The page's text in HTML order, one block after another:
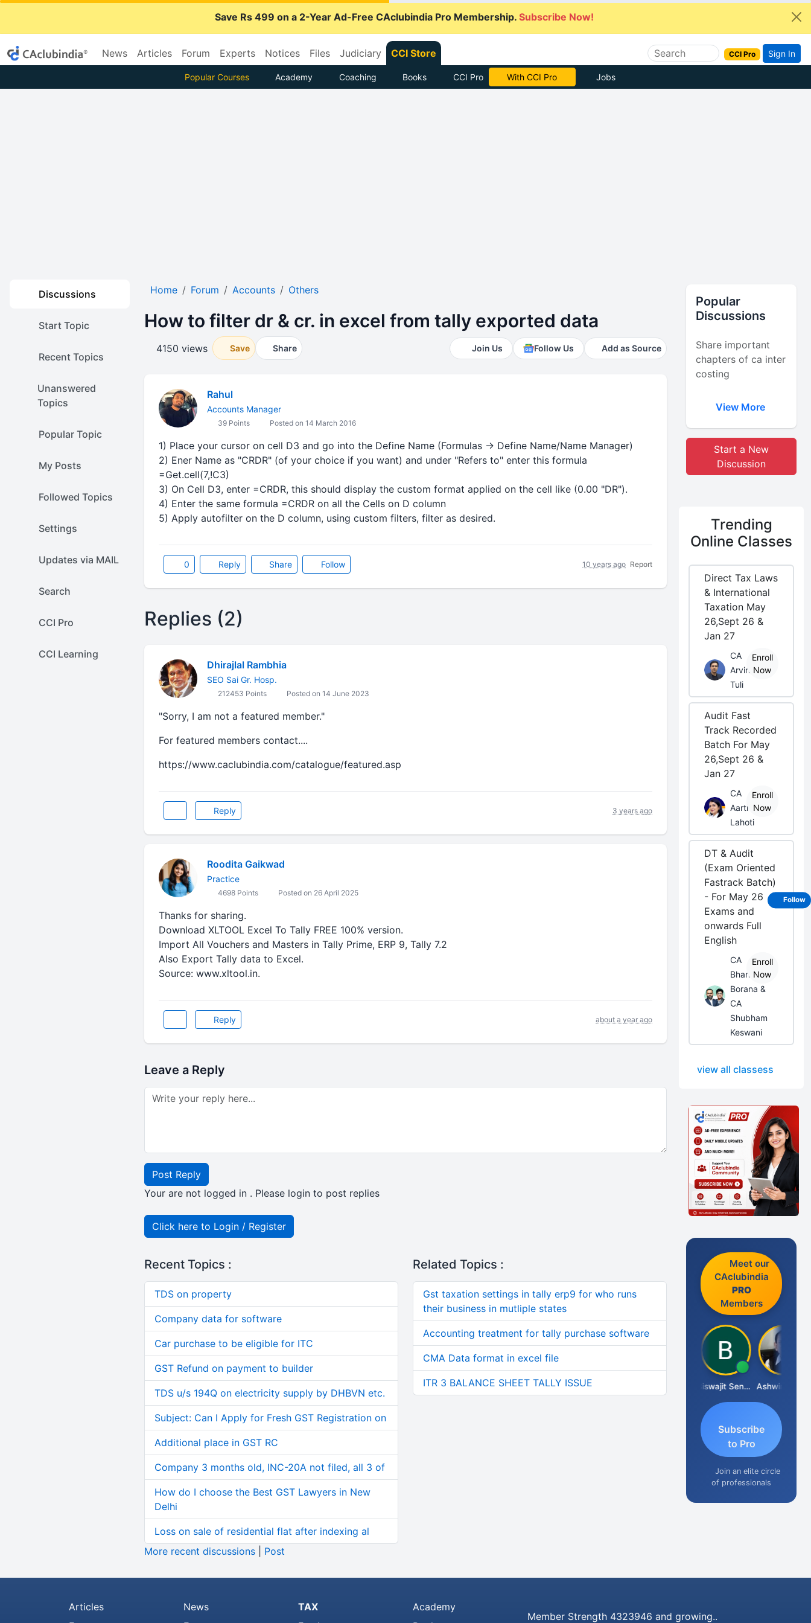
Save Rs 499 on a 2-Year Ad-Free CAclubindia Pro Membership. Subscribe Now!
News Articles Forum Experts Notices Files Judiciary CCI Store CCI Pro Sign In
Popular Courses Academy Coaching Books CCI Pro With CCI Pro Jobs
Discussions
Start Topic
Recent Topics
Unanswered
Topics
Popular Topic
My Posts
Followed Topics
Settings
Updates via MAIL
Search
CCI Pro
CCI Learning
Home Forum Accounts Others
How to filter dr & cr. in excel from tally exported data
4150 views Save Share Join Us Follow Us Add as Source
Rahul
Accounts Manager
39 Points Posted on 14 March 2016
1) Place your cursor on cell D3 and go into the Define Name (Formulas -> Define Name/Name Manager)
2) Ener Name as "CRDR" (of your choice if you want) and under "Refers to" enter this formula
=Get.cell(7,!C3)
3) On Cell D3, enter =CRDR, this should display the custom format applied on the cell like (0.00 "DR").
4) Enter the same formula =CRDR on all the Cells on D column
5) Apply autofilter on the D column, using custom filters, filter as desired.
0 Reply Share Follow 10 years ago Report
Replies (2)
Dhirajlal Rambhia
SEO Sai Gr. Hosp.
212453 Points Posted on 14 June 2023
"Sorry, I am not a featured member."
For featured members contact....
https://www.caclubindia.com/catalogue/featured.asp
Reply 3 years ago
Roodita Gaikwad
Practice
4698 Points Posted on 26 April 2025
Thanks for sharing.
Download XLTOOL Excel To Tally FREE 100% version.
Import All Vouchers and Masters in Tally Prime, ERP 9, Tally 7.2
Also Export Tally data to Excel.
Source: www.xltool.in.
Reply about a year ago
Leave a Reply
Post Reply
Your are not logged in . Please login to post replies
Click here to Login / Register
Recent Topics :
TDS on property
Company data for software
Car purchase to be eligible for ITC
GST Refund on payment to builder
TDS u/s 194Q on electricity supply by DHBVN etc.
Subject: Can I Apply for Fresh GST Registration on
Additional place in GST RC
Company 3 months old, INC-20A not filed, all 3 of
How do I choose the Best GST Lawyers in New
Delhi
Loss on sale of residential flat after indexing al
More recent discussions| Post
Related Topics :
Gst taxation settings in tally erp9 for who runs
their business in mutliple states
Accounting treatment for tally purchase software
CMA Data format in excel file
ITR 3 BALANCE SHEET TALLY ISSUE
Popular
Discussions
Share important
chapters of ca inter
costing
View More
Start a New
Discussion
Trending
Online Classes
Direct Tax Laws
& International
Taxation May
26,Sept 26 &
Jan 27
CA
Arvind
Tuli
Enroll
Now
Audit Fast
Track Recorded
Batch For May
26,Sept 26 &
Jan 27
CA
Aarti
Lahoti
Enroll
Now
DT & Audit
(Exam Oriented
Fastrack Batch)
- For May 26
Exams and
onwards Full
English
CA
Bhanwar
Borana &
CA
Shubham
Keswani
Enroll
Now
view all classess
Meet our
CAclubindia
PRO
Members
Biswajit Sengupta Ashwin Tanna
Subscribe
to Pro
Join an elite circle
of professionals
Articles
News
TAX
Academy
Member Strength 4323946 and growing..
Follow